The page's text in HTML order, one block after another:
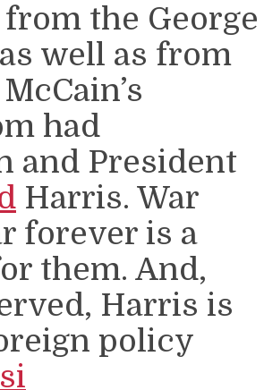
the George
well as from
had
and President
Harris. War
forever is a
them. And,
Harris is
policy